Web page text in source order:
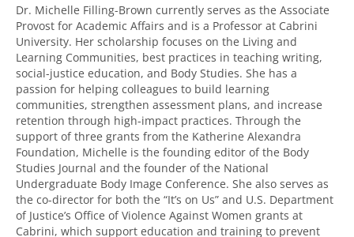
Dr. Michelle Filling-Brown currently serves as the Associate
Provost for Academic Affairs and is a Professor at Cabrini
University. Her scholarship focuses on the Living and
Learning Communities, best practices in teaching writing,
social-justice education, and Body Studies. She has a
passion for helping colleagues to build learning
communities, strengthen assessment plans, and increase
retention through high-impact practices. Through the
support of three grants from the Katherine Alexandra
Foundation, Michelle is the founding editor of the Body
Studies Journal and the founder of the National
Undergraduate Body Image Conference. She also serves as
the co-director for both the “It’s on Us” and U.S. Department
of Justice’s Office of Violence Against Women grants at
Cabrini, which support education and training to prevent